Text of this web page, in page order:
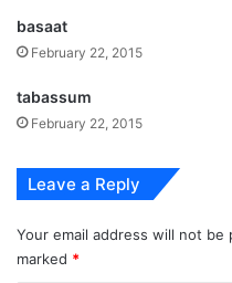
basaat
February 22, 2015
tabassum
February 22, 2015
Leave a Reply
Your email address will not be
marked *